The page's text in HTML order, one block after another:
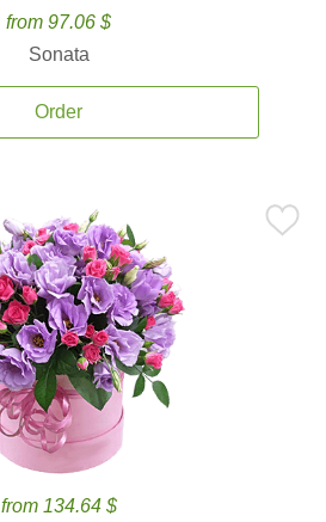
from 97.06 $
Sonata
Order
from 134.64 $